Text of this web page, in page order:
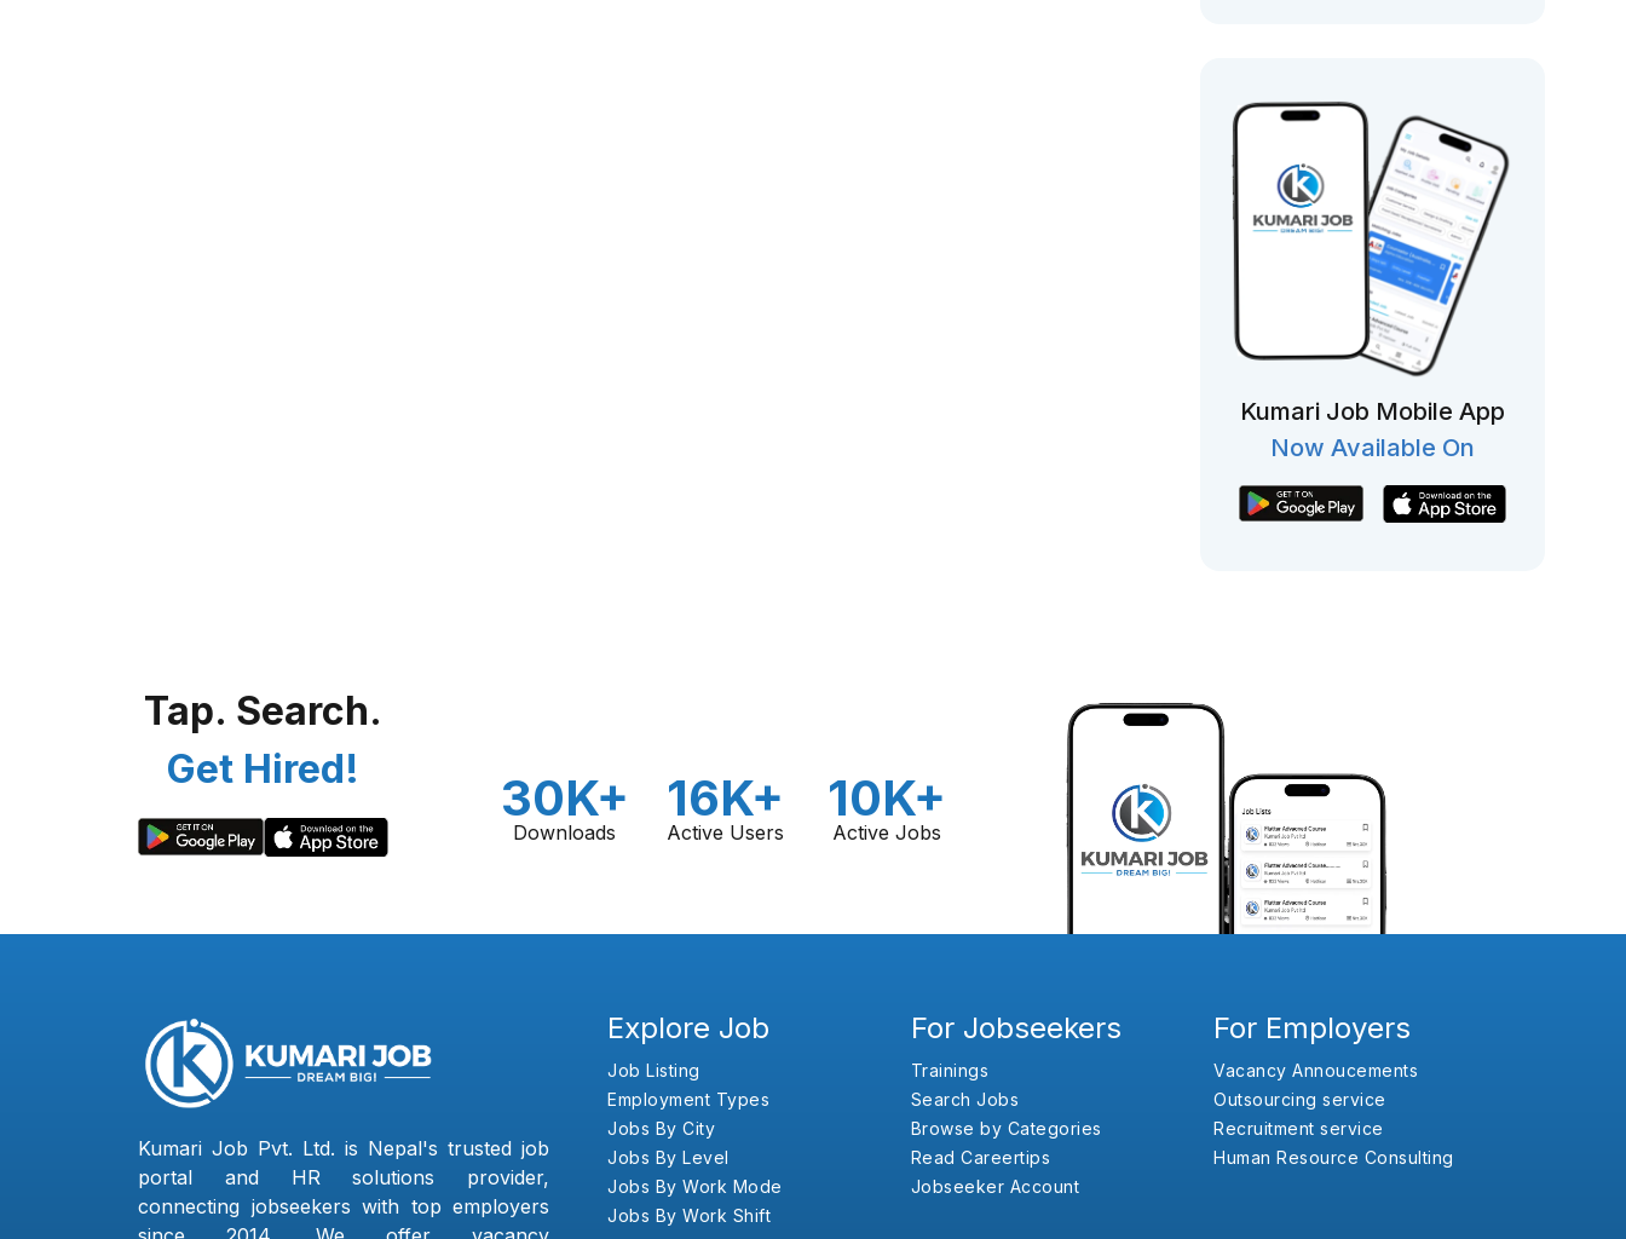
Kumari Job Mobile App
Now Available On
Tap. Search.
Get Hired!
30K+
Downloads
16K+
Active Users
10K+
Active Jobs
Kumari Job Pvt. Ltd. is Nepal's trusted job
portal and HR solutions provider,
connecting jobseekers with top employers
Explore Job
Job Listing
Employment Types
Jobs By City
Jobs By Level
Jobs By Work Mode
Jobs By Work Shift
For Jobseekers
Trainings
Search Jobs
Browse by Categories
Read Careertips
Jobseeker Account
For Employers
Vacancy Annoucements
Outsourcing service
Recruitment service
Human Resource Consulting